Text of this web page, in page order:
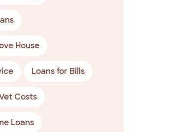
House
Loans for Bills
Costs
Loans